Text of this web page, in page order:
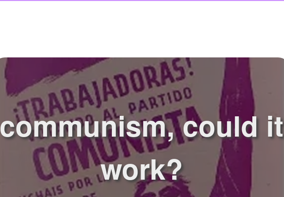
communism, could it
work?